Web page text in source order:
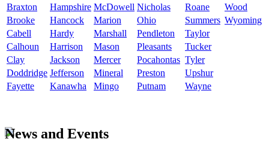
Braxton
Hampshire McDowell Nicholas Roane
Wood
Brooke
Hancock Marion Ohio Summers Wyoming
Cabell
Hardy Marshall Pendleton
Taylor
Calhoun
Harrison Mason Pleasants
Tucker
Clay
Jackson Mercer Pocahontas Tyler
Doddridge Jefferson Mineral Preston
Upshur
Fayette
Kanawha Mingo Putnam Wayne
News and Events